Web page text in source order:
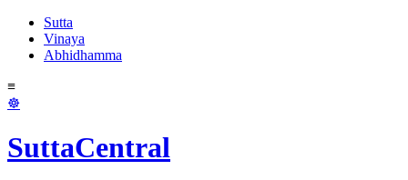
Sutta
Vinaya
Abhidhamma
≡
☸
SuttaCentral